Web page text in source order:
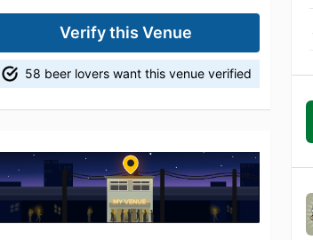
Verify this Venue
58 beer lovers want this venue verified